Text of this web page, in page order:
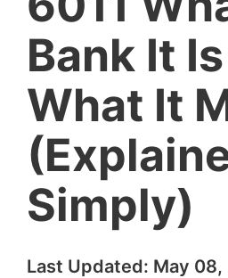
Bank It
What It
Simply)
Last Updated: May 08,